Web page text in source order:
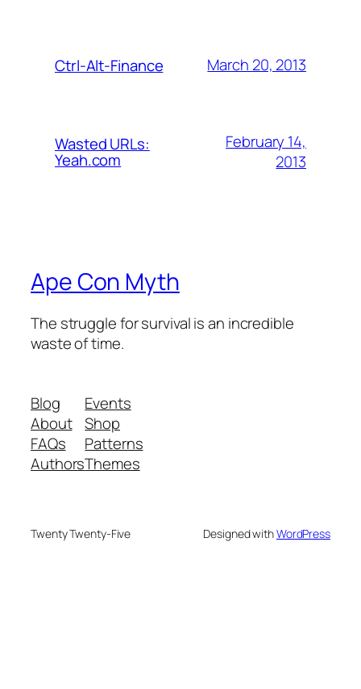
Ctrl-Alt-Finance March 20, 2013
Wasted URLs:
Yeah.com
February 14,
2013
Ape Con Myth
The struggle for survival is an incredible
waste of time.
Blog
About
FAQs
Authors
Events
Shop
Patterns
Themes
Twenty Twenty-Five Designed withWordPress